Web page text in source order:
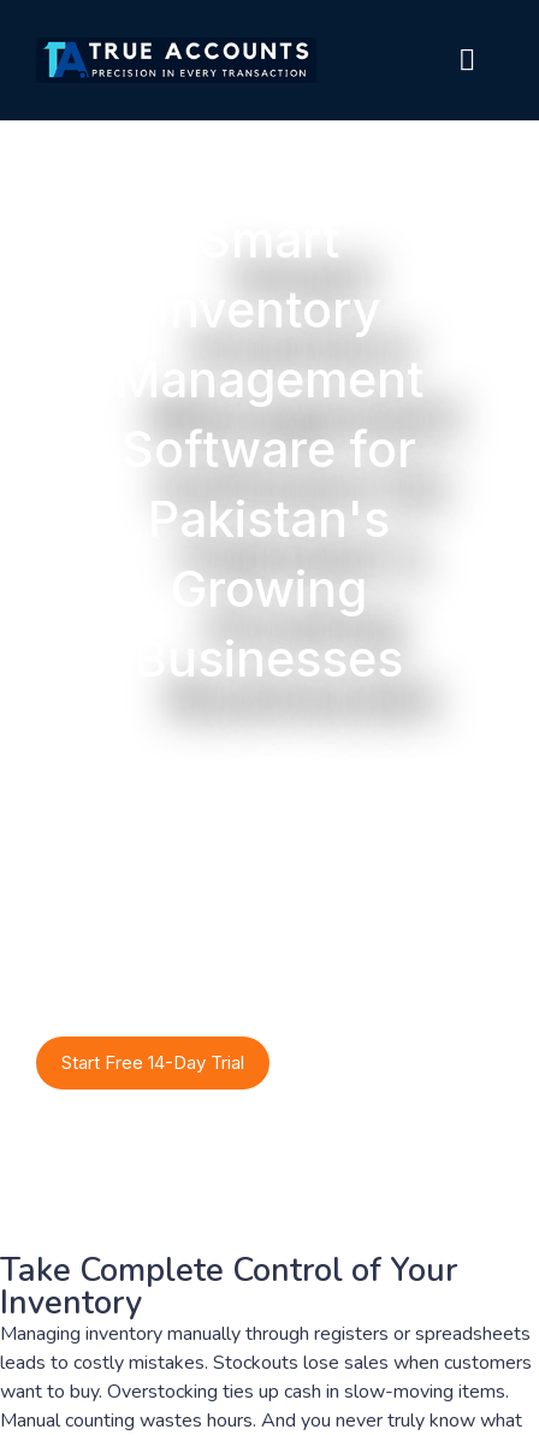
Smart
Inventory
Management
Software for
Pakistan's
Growing
Businesses
Start Free 14-Day Trial
Take Complete Control of Your
Inventory
Managing inventory manually through registers or spreadsheets
leads to costly mistakes. Stockouts lose sales when customers
want to buy. Overstocking ties up cash in slow-moving items.
Manual counting wastes hours. And you never truly know what